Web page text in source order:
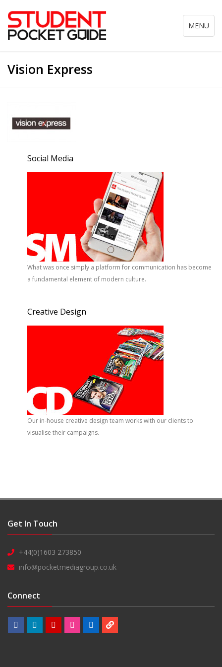
Toggle
navigation
MENU
Vision Express
Social Media
What was once simply a platform for communication has become
a fundamental element of modern culture.
Creative Design
Our in-house creative design team works with our clients to
visualise their campaigns.
Get In Touch
+44(0)1603 273850
info@pocketmediagroup.co.uk
Connect